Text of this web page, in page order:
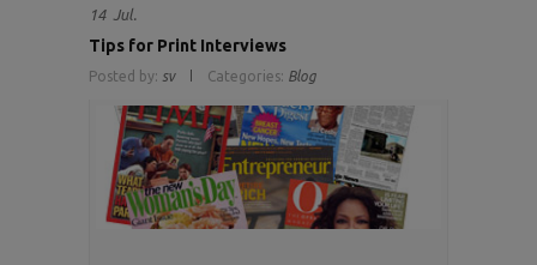
14 Jul.
Tips for Print Interviews
Posted by: sv Categories: Blog